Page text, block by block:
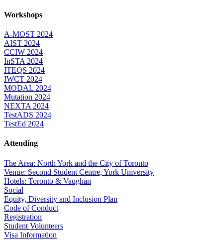
Workshops
A-MOST 2024
AIST 2024
CCIW 2024
InSTA 2024
ITEQS 2024
IWCT 2024
MODAL 2024
Mutation 2024
NEXTA 2024
TestADS 2024
TestEd 2024
Attending
The Area: North York and the City of Toronto
Venue: Second Student Centre, York University
Hotels: Toronto & Vaughan
Social
Equity, Diversity and Inclusion Plan
Code of Conduct
Registration
Student Volunteers
Visa Information